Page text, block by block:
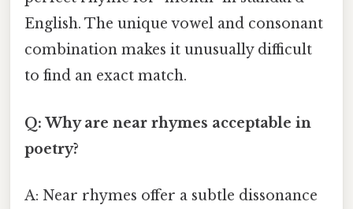
English. The unique vowel and consonant
combination makes it unusually difficult
to find an exact match.
Q: Why are near rhymes acceptable in
poetry?
A: Near rhymes offer a subtle dissonance